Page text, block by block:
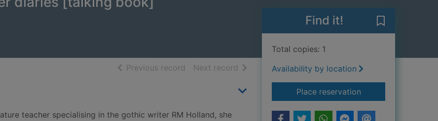
Previous record of search results
Next record of search results
teacher specialising in the gothic writer RM Holland, she
Find it!
Total copies: 1
Availability by location
Place reservationfor The stranger